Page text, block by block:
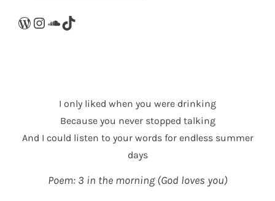
WordPress
Instagram
SoundCloud
TikTok
I only liked when you were drinking
Because you never stopped talking
And I could listen to your words for endless summer
days
Poem: 3 in the morning (God loves you)